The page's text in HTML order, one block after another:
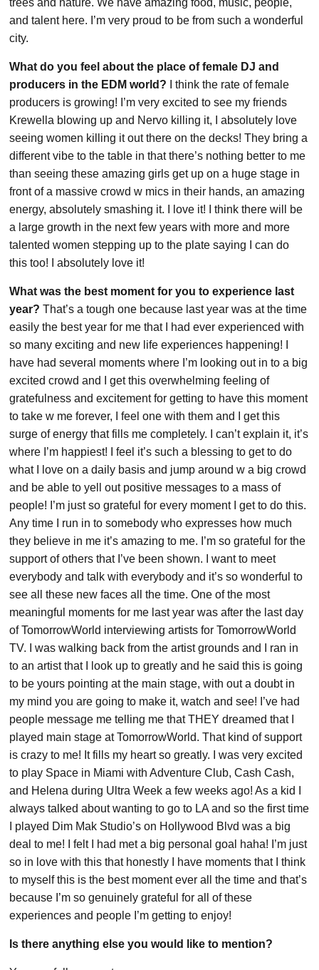
trees and nature. We have amazing food, music, people,
and talent here. I’m very proud to be from such a wonderful
city.
What do you feel about the place of female DJ and
producers in the EDM world? I think the rate of female
producers is growing! I’m very excited to see my friends
Krewella blowing up and Nervo killing it, I absolutely love
seeing women killing it out there on the decks! They bring a
different vibe to the table in that there’s nothing better to me
than seeing these amazing girls get up on a huge stage in
front of a massive crowd w mics in their hands, an amazing
energy, absolutely smashing it. I love it! I think there will be
a large growth in the next few years with more and more
talented women stepping up to the plate saying I can do
this too! I absolutely love it!
What was the best moment for you to experience last
year? That’s a tough one because last year was at the time
easily the best year for me that I had ever experienced with
so many exciting and new life experiences happening! I
have had several moments where I’m looking out in to a big
excited crowd and I get this overwhelming feeling of
gratefulness and excitement for getting to have this moment
to take w me forever, I feel one with them and I get this
surge of energy that fills me completely. I can’t explain it, it’s
where I’m happiest! I feel it’s such a blessing to get to do
what I love on a daily basis and jump around w a big crowd
and be able to yell out positive messages to a mass of
people! I’m just so grateful for every moment I get to do this.
Any time I run in to somebody who expresses how much
they believe in me it’s amazing to me. I’m so grateful for the
support of others that I’ve been shown. I want to meet
everybody and talk with everybody and it’s so wonderful to
see all these new faces all the time. One of the most
meaningful moments for me last year was after the last day
of TomorrowWorld interviewing artists for TomorrowWorld
TV. I was walking back from the artist grounds and I ran in
to an artist that I look up to greatly and he said this is going
to be yours pointing at the main stage, with out a doubt in
my mind you are going to make it, watch and see! I’ve had
people message me telling me that THEY dreamed that I
played main stage at TomorrowWorld. That kind of support
is crazy to me! It fills my heart so greatly. I was very excited
to play Space in Miami with Adventure Club, Cash Cash,
and Helena during Ultra Week a few weeks ago! As a kid I
always talked about wanting to go to LA and so the first time
I played Dim Mak Studio’s on Hollywood Blvd was a big
deal to me! I felt I had met a big personal goal haha! I’m just
so in love with this that honestly I have moments that I think
to myself this is the best moment ever all the time and that’s
because I’m so genuinely grateful for all of these
experiences and people I’m getting to enjoy!
Is there anything else you would like to mention?